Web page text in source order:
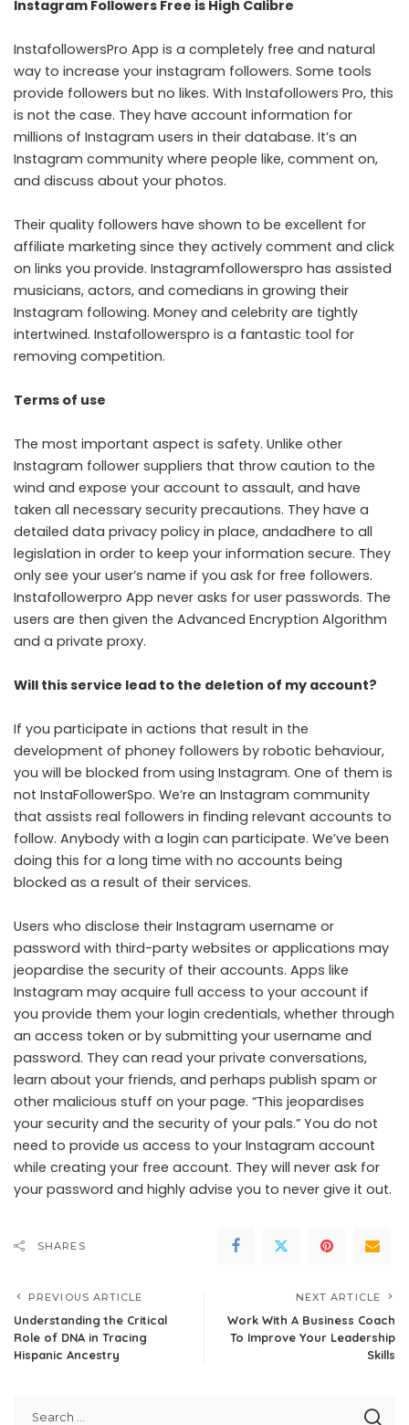
Instagram Followers Free is High Calibre
InstafollowersPro App is a completely free and natural
way to increase your instagram followers. Some tools
provide followers but no likes. With Instafollowers Pro, this
is not the case. They have account information for
millions of Instagram users in their database. It’s an
Instagram community where people like, comment on,
and discuss about your photos.
Their quality followers have shown to be excellent for
affiliate marketing since they actively comment and click
on links you provide. Instagramfollowerspro has assisted
musicians, actors, and comedians in growing their
Instagram following. Money and celebrity are tightly
intertwined. Instafollowerspro is a fantastic tool for
removing competition.
Terms of use
The most important aspect is safety. Unlike other
Instagram follower suppliers that throw caution to the
wind and expose your account to assault, and have
taken all necessary security precautions. They have a
detailed data privacy policy in place, andadhere to all
legislation in order to keep your information secure. They
only see your user’s name if you ask for free followers.
Instafollowerpro App never asks for user passwords. The
users are then given the Advanced Encryption Algorithm
and a private proxy.
Will this service lead to the deletion of my account?
If you participate in actions that result in the
development of phoney followers by robotic behaviour,
you will be blocked from using Instagram. One of them is
not InstaFollowerSpo. We’re an Instagram community
that assists real followers in finding relevant accounts to
follow. Anybody with a login can participate. We’ve been
doing this for a long time with no accounts being
blocked as a result of their services.
Users who disclose their Instagram username or
password with third-party websites or applications may
jeopardise the security of their accounts. Apps like
Instagram may acquire full access to your account if
you provide them your login credentials, whether through
an access token or by submitting your username and
password. They can read your private conversations,
learn about your friends, and perhaps publish spam or
other malicious stuff on your page. “This jeopardises
your security and the security of your pals.” You do not
need to provide us access to your Instagram account
while creating your free account. They will never ask for
your password and highly advise you to never give it out.
SHARES
PREVIOUS ARTICLE
Understanding the Critical
Role of DNA in Tracing
Hispanic Ancestry
NEXT ARTICLE
Work With A Business Coach
To Improve Your Leadership
Skills